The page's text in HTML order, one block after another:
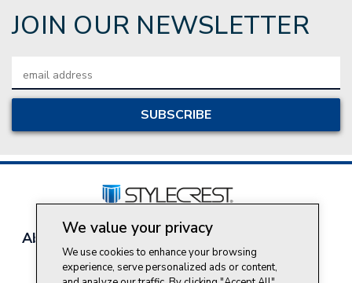
JOIN OUR NEWSLETTER
Address
About Style Crest Contact Us
Join Our Team
We value your privacy
We use cookies to enhance your browsing
experience, serve personalized ads or content,